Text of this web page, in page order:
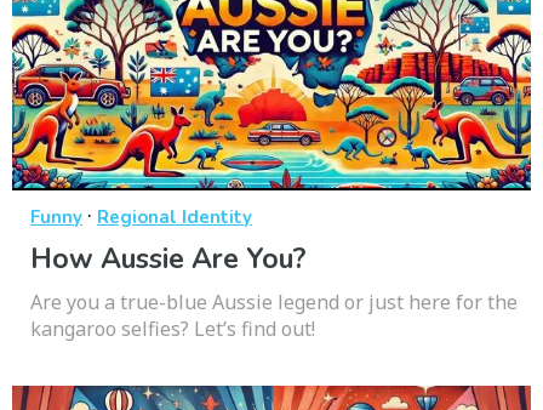
Funny · Regional Identity
How Aussie Are You?
Are you a true-blue Aussie legend or just here for the
kangaroo selfies? Let’s find out!